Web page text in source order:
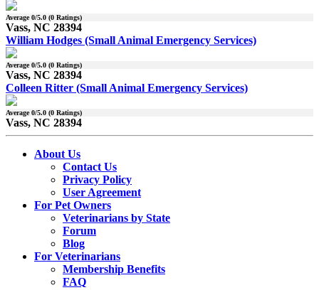
Average0/5.0 (0 Ratings)
Vass, NC 28394
William Hodges (Small Animal Emergency Services)
Average0/5.0 (0 Ratings)
Vass, NC 28394
Colleen Ritter (Small Animal Emergency Services)
Average0/5.0 (0 Ratings)
Vass, NC 28394
About Us
Contact Us
Privacy Policy
User Agreement
For Pet Owners
Veterinarians by State
Forum
Blog
For Veterinarians
Membership Benefits
FAQ